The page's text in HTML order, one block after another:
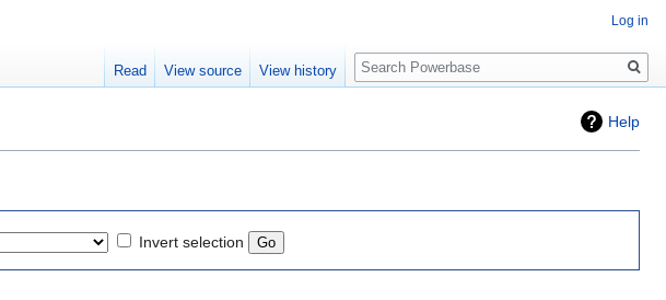
Help
Invert selection
Log in
Read View source View history
Search